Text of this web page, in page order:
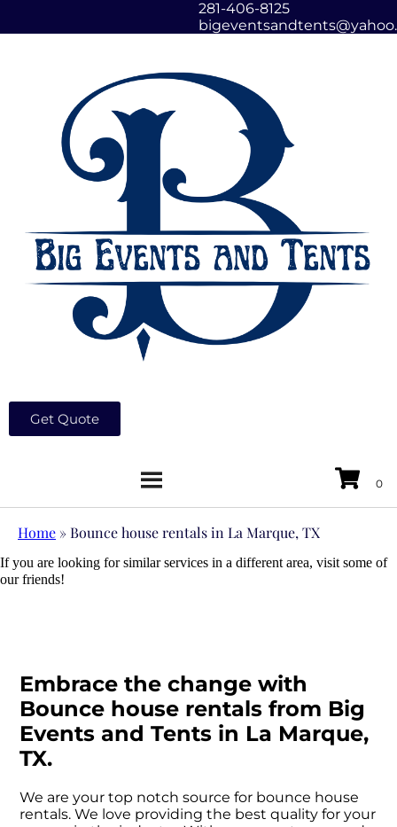
281-406-8125
Get Quote
Home »Bounce house rentals in La Marque, TX
If you are looking for similar services in a different area, visit some of
our friends!
Embrace the change with
Bounce house rentals from Big
Events and Tents in La Marque,
TX.
We are your top notch source for bounce house
rentals. We love providing the best quality for your